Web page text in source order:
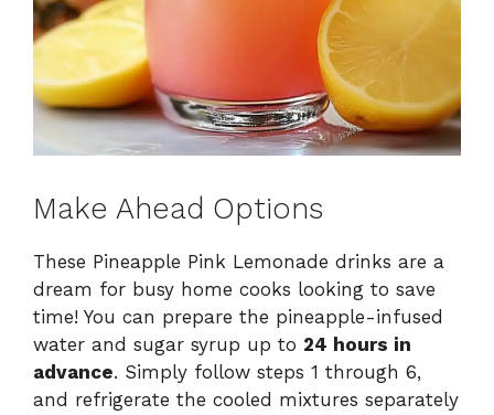
Make Ahead Options
These Pineapple Pink Lemonade drinks are a
dream for busy home cooks looking to save
time! You can prepare the pineapple-infused
water and sugar syrup up to 24 hours in
advance. Simply follow steps 1 through 6,
and refrigerate the cooled mixtures separately